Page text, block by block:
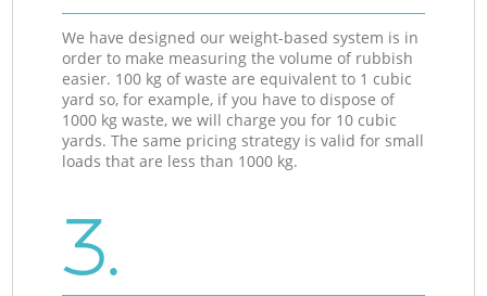
We have designed our weight-based system is in
order to make measuring the volume of rubbish
easier. 100 kg of waste are equivalent to 1 cubic
yard so, for example, if you have to dispose of
1000 kg waste, we will charge you for 10 cubic
yards. The same pricing strategy is valid for small
loads that are less than 1000 kg.
3.